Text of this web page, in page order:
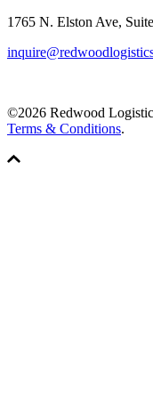
1765 N. Elston Ave,
©2026 Redwood
Terms & Conditions.